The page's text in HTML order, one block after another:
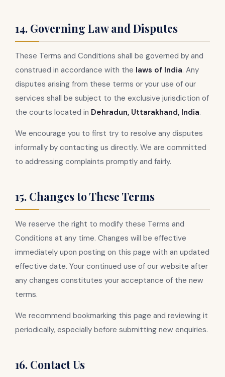
14. Governing Law and Disputes
These Terms and Conditions shall be governed by and
construed in accordance with the laws of India. Any
disputes arising from these terms or your use of our
services shall be subject to the exclusive jurisdiction of
the courts located in Dehradun, Uttarakhand, India.
We encourage you to first try to resolve any disputes
informally by contacting us directly. We are committed
to addressing complaints promptly and fairly.
15. Changes to These Terms
We reserve the right to modify these Terms and
Conditions at any time. Changes will be effective
immediately upon posting on this page with an updated
effective date. Your continued use of our website after
any changes constitutes your acceptance of the new
terms.
We recommend bookmarking this page and reviewing it
periodically, especially before submitting new enquiries.
16. Contact Us